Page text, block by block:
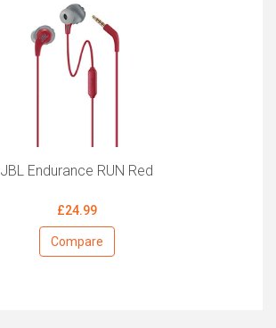
JBL Endurance RUN Red
£24.99
Compare